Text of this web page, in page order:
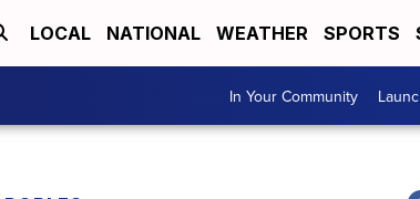
LOCAL NATIONAL WEATHER SPORTS
In Your Community